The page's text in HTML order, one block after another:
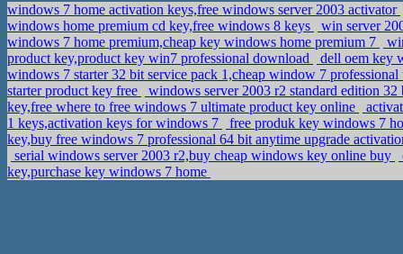
windows 7 home activation keys,free windows server 2003 activator
windows home premium cd key,free windows 8 keys
win server
windows 7 home premium,cheap key windows home premium 7
product key,product key win7 professional download
dell oem key
windows 7 starter 32 bit service pack 1,cheap window 7
starter product key free
windows server 2003 r2 standard edition
key,free where to free windows 7 ultimate product key online
1 keys,activation keys for windows 7
free produk key windows 7
key,buy free windows 7 professional 64 bit anytime upgrade
serial windows server 2003 r2,buy cheap windows key online buy
key,purchase key windows 7 home